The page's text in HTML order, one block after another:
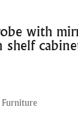
with
shelf